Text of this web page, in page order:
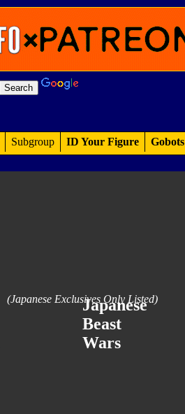
Subgroup ID Your Figure Gobots
Japanese
Beast
Wars
(Japanese Exclusives Only Listed)